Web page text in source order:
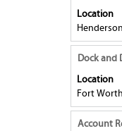
the
job
the
full
contents
the
job
Location
with
space
bar
to
the
full
contents
Title
Dock and
Location
Fort
Select
with
space
bar
to
Title
Account
Select